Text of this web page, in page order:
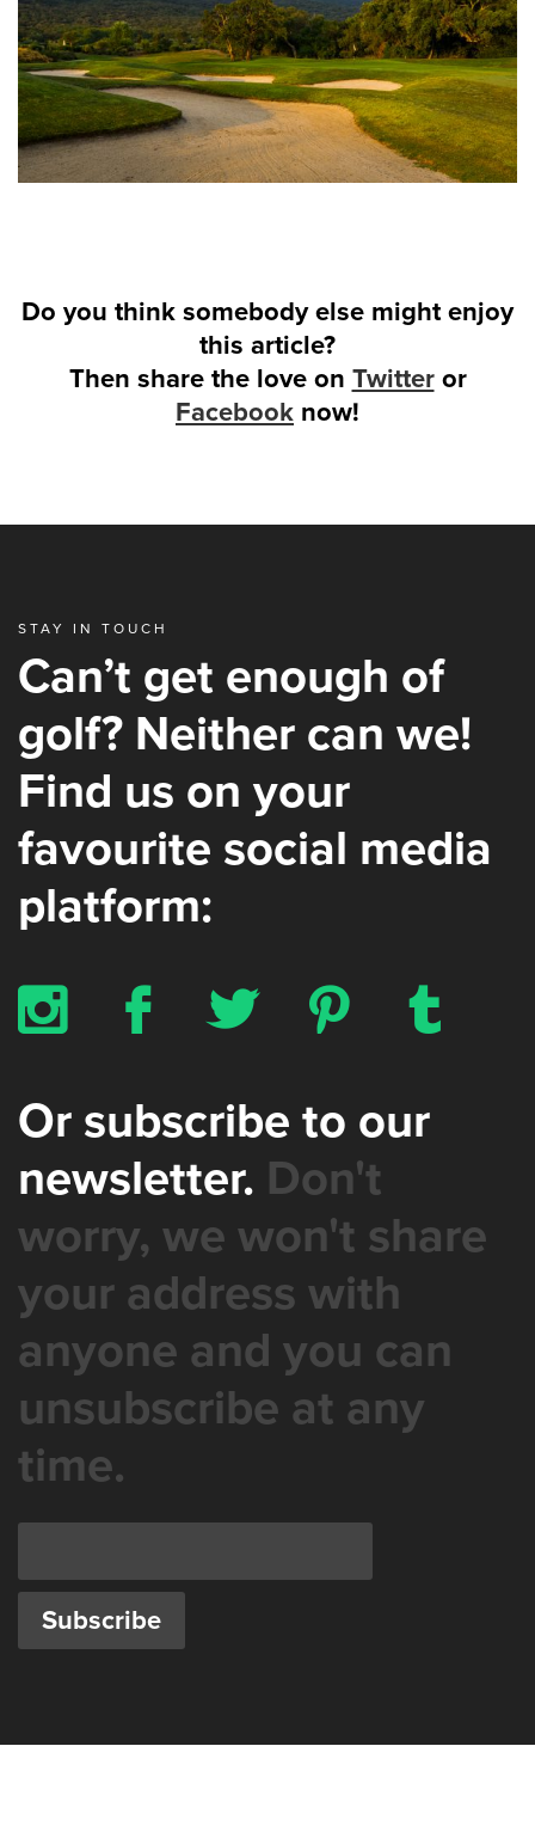
Do you think somebody else might enjoy
this article?
Then share the love on Twitteror
Facebook now!
STAY IN TOUCH
Can’t get enough of
golf? Neither can we!
Find us on your
favourite social media
platform:
x b a d z
Or subscribe to our
newsletter. Don't
worry, we won't share
your address with
anyone and you can
unsubscribe at any
time.